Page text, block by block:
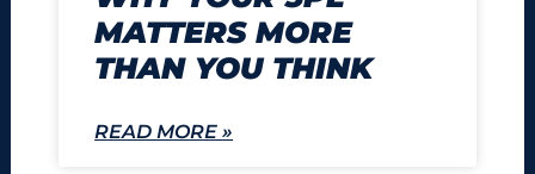
MATTERS MORE
THAN YOU THINK
READ MORE »